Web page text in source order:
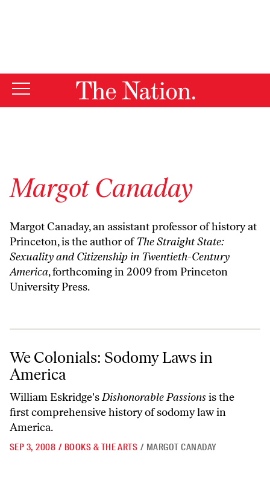
Margot Canaday
Margot Canaday, an assistant professor of history at
Princeton, is the author ofThe Straight State:
Sexuality and Citizenship in Twentieth-Century
America, forthcoming in 2009 from Princeton
University Press.
We Colonials: Sodomy Laws in America
We Colonials: Sodomy Laws in
America
William Eskridge'sDishonorable Passionsis the
first comprehensive history of sodomy law in
America.
SEP 3, 2008 / BOOKS & THE ARTS / MARGOT CANADAY